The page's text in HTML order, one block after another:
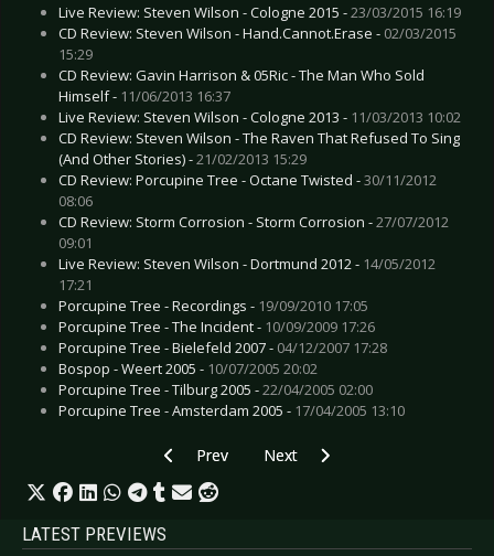
Live Review: Steven Wilson - Cologne 2015 -23/03/2015 16:19
CD Review: Steven Wilson - Hand.Cannot.Erase - 02/03/2015
15:29
CD Review: Gavin Harrison & 05Ric - The Man Who Sold
Himself - 11/06/2013 16:37
Live Review: Steven Wilson - Cologne 2013 - 11/03/2013 10:02
CD Review: Steven Wilson - The Raven That Refused To Sing
(And Other Stories) -21/02/2013 15:29
CD Review: Porcupine Tree - Octane Twisted -30/11/2012
08:06
CD Review: Storm Corrosion - Storm Corrosion -27/07/2012
09:01
Live Review: Steven Wilson - Dortmund 2012 - 14/05/2012
17:21
Porcupine Tree - Recordings - 19/09/2010 17:05
Porcupine Tree - The Incident - 10/09/2009 17:26
Porcupine Tree - Bielefeld 2007 - 04/12/2007 17:28
Bospop - Weert 2005 - 10/07/2005 20:02
Porcupine Tree - Tilburg 2005 -22/04/2005 02:00
Porcupine Tree - Amsterdam 2005 - 17/04/2005 13:10
Previous article: Trentemøller - Cologne 2010
Prev Next article: Pendulum -
Next
LATEST PREVIEWS